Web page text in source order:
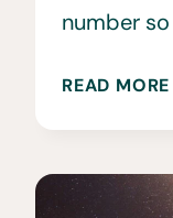
number
READ MORE